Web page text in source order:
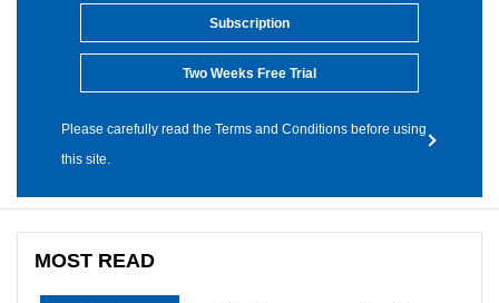
Subscription
Two Weeks Free Trial
Please carefully read the Terms and Conditions before using
this site.
MOST READ